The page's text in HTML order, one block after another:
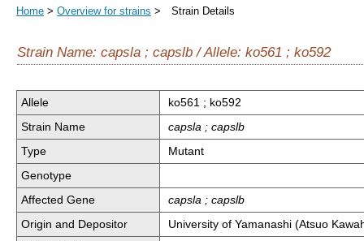
Home > Overview for strains > Strain Details
Strain Name: capsla ; capslb / Allele: ko561 ; ko592
Allele
ko561 ; ko592
Strain Name
capsla ; capslb
Type
Mutant
Genotype
Affected Gene
capsla ; capslb
Origin and Depositor
University of Yamanashi (Atsuo